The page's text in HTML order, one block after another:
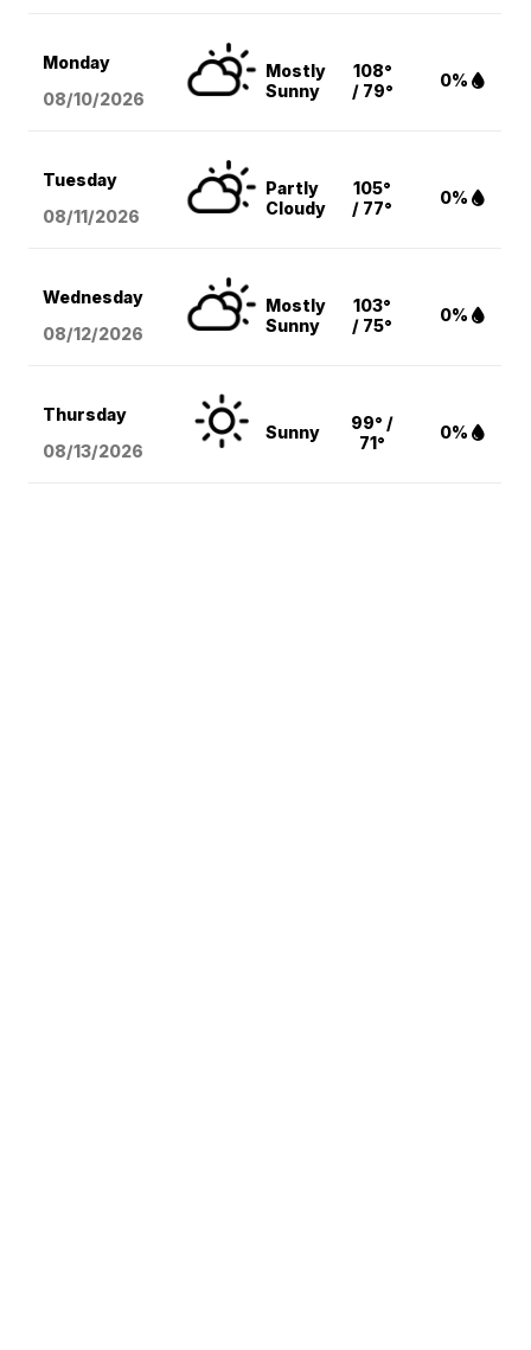
Monday
08/10/2026
Mostly
Sunny
108°
/ 79°
0%
Tuesday
08/11/2026
Partly
Cloudy
105°
/ 77°
0%
Wednesday
08/12/2026
Mostly
Sunny
103°
/ 75°
0%
Thursday
08/13/2026
Sunny
99° /
71°
0%